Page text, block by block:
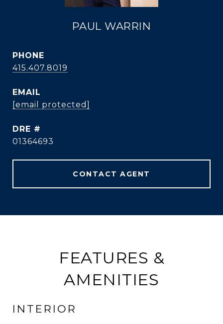
PAUL WARRIN
PHONE
415.407.8019
EMAIL
[email protected]
DRE #
01364693
CONTACT AGENT
FEATURES &
AMENITIES
INTERIOR